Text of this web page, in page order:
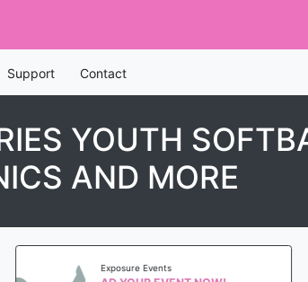
Support Contact
YOUTH
AND MORE
Exposure Events